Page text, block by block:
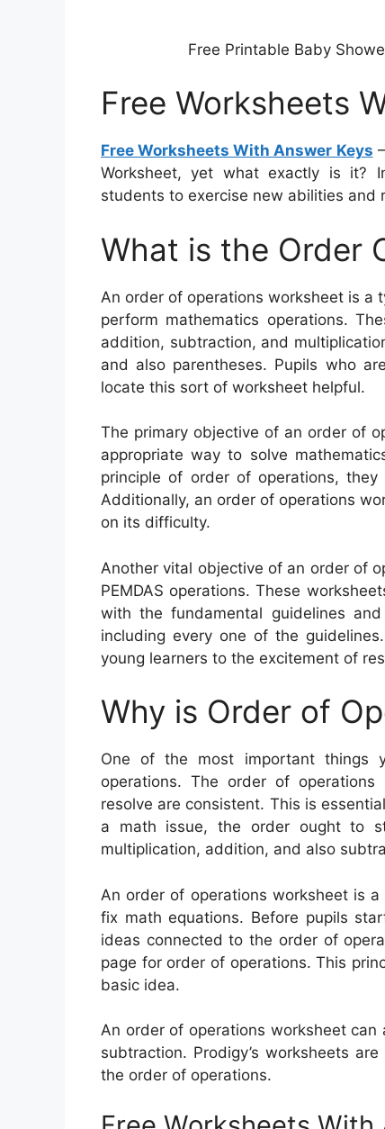
Free Printable Baby
Free Worksheets
Free Worksheets With Answer Keys
Worksheet, yet what exactly is it?
students to exercise new abilities and
What is the Order
An order of operations worksheet is a
perform mathematics operations.
addition, subtraction, and
and also parentheses. Pupils who
locate this sort of worksheet helpful.
The primary objective of an order of
appropriate way to solve
principle of order of operations,
Additionally, an order of operations
on its difficulty.
Another vital objective of an order of
PEMDAS operations. These
with the fundamental guidelines
including every one of the
young learners to the excitement of
Why is Order of
One of the most important things
operations. The order of
resolve are consistent. This is
a math issue, the order ought to
multiplication, addition, and also
An order of operations worksheet is
fix math equations. Before pupils
ideas connected to the order of
page for order of operations. This
basic idea.
An order of operations worksheet
subtraction. Prodigy’s worksheets
the order of operations.